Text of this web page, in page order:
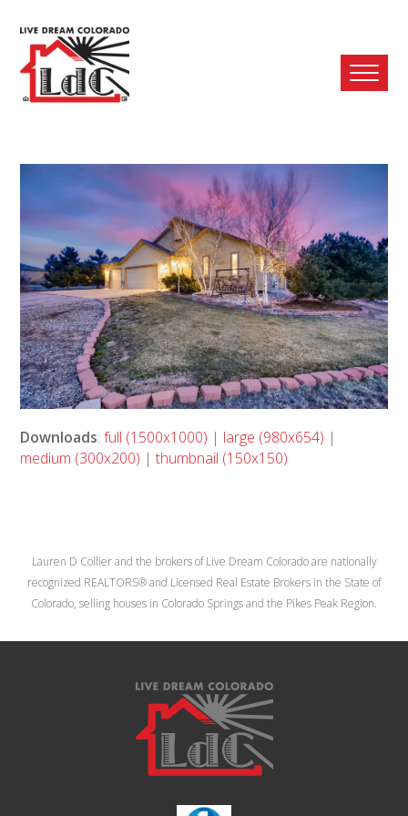
Downloads:full (1500x1000) | large (980x654) |
medium (300x200) |thumbnail (150x150)
Lauren D Collier and the brokers of Live Dream Colorado are nationally
recognized REALTORS® and Licensed Real Estate Brokers in the State of
Colorado, selling houses in Colorado Springs and the Pikes Peak Region.